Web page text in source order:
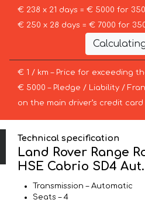
€ 238 x 21 days = € 5000 for
€ 250 x 28 days = € 7000 for
€ 1 / km – Price for exceeding
€ 5000 – Pledge / Liability /
on the main driver’s credit
Technical specification
Land Rover Range
HSE Cabrio SD4
Transmission – Automatic
Seats – 4